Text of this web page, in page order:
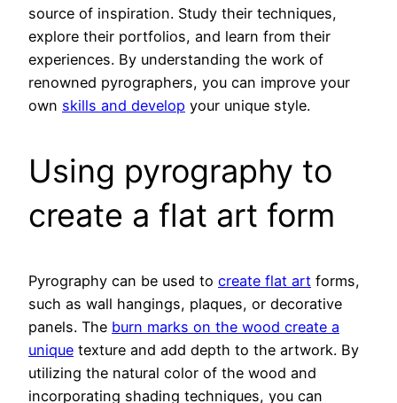
source of inspiration. Study their techniques,
explore their portfolios, and learn from their
experiences. By understanding the work of
renowned pyrographers, you can improve your
own skills and develop your unique style.
Using pyrography to
create a flat art form
Pyrography can be used to create flat art forms,
such as wall hangings, plaques, or decorative
panels. The burn marks on the wood create a
unique texture and add depth to the artwork. By
utilizing the natural color of the wood and
incorporating shading techniques, you can